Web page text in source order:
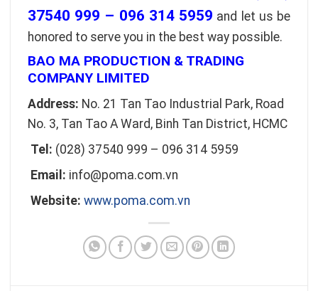
37540 999 – 096 314 5959 and let us be
honored to serve you in the best way possible.
BAO MA PRODUCTION & TRADING
COMPANY LIMITED
Address: No. 21 Tan Tao Industrial Park, Road
No. 3, Tan Tao A Ward, Binh Tan District, HCMC
Tel: (028) 37540 999 – 096 314 5959
Email: info@poma.com.vn
Website: www.poma.com.vn